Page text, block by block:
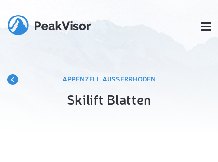
APPENZELL AUSSERRHODEN
Skilift Blatten